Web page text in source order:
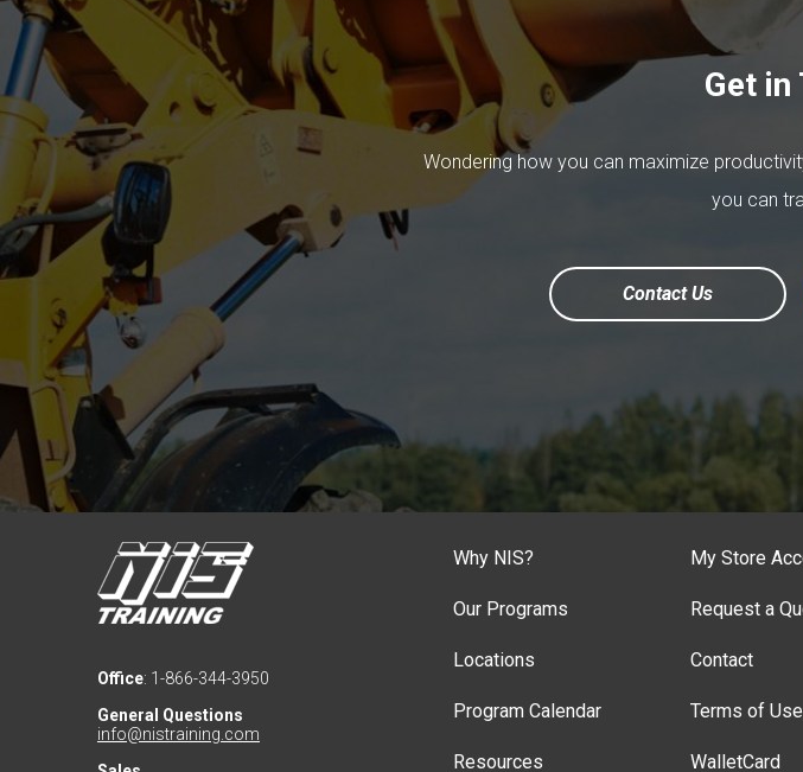
Get in
Wondering how you can maximize
you can
Contact Us
Office: 1-866-344-3950
General Questions
info@nistraining.com
Why NIS?
Our Programs
Locations
Program Calendar
Resources
My Store
Request a
Contact
Terms of Use
WalletCard